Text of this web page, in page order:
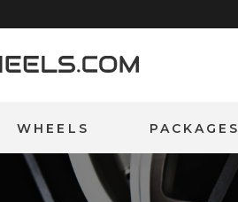
WHEELS PACKAGES